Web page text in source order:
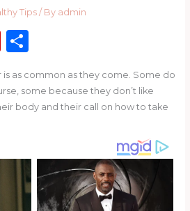
Tips/ By admin
Fl
b
o
d
S
ar
e
is as common as they come. Some do
some because they don’t like
body and their call on how to take